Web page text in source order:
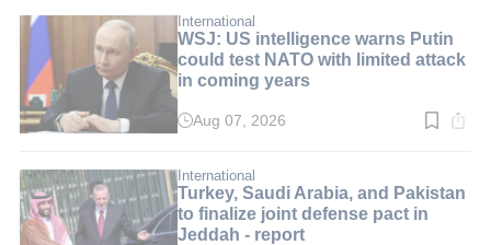
min.
International
WSJ: US intelligence warns Putin
could test NATO with limited attack
in coming years
Read
min.
Aug 07, 2026
International
Turkey, Saudi Arabia, and Pakistan
to finalize joint defense pact in
Jeddah - report